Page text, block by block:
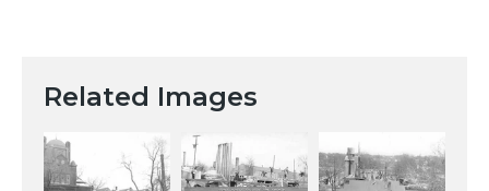
Related Images